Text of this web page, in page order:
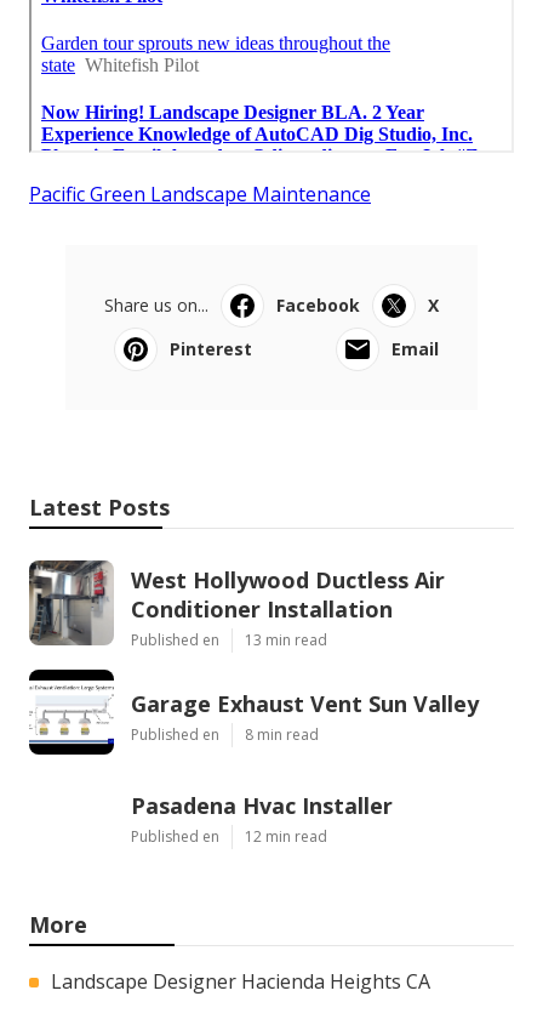
Pacific Green Landscape Maintenance
Share us on... Facebook
X
Pinterest
Email
Latest Posts
West Hollywood Ductless Air
Conditioner Installation
Published en 13 min read
Garage Exhaust Vent Sun Valley
Published en 8 min read
Pasadena Hvac Installer
Published en 12 min read
More
Landscape Designer Hacienda Heights CA